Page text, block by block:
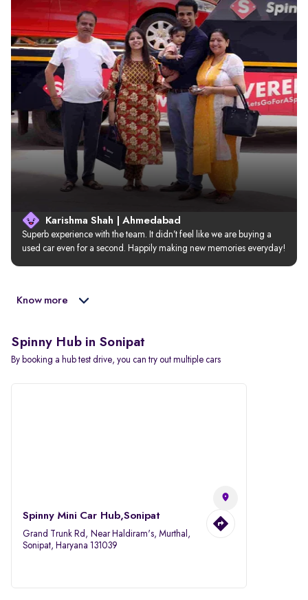
Karishma Shah | Ahmedabad
Superb experience with the team. It didn’t feel like we are buying a
used car even for a second. Happily making new memories everyday!
Know more
Spinny Hub in Sonipat
By booking a hub test drive, you can try out multiple cars
Spinny Mini Car Hub,Sonipat
Grand Trunk Rd, Near Haldiram's, Murthal,
Sonipat, Haryana 131039